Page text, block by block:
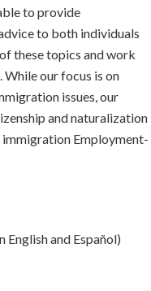
to provide
to both individuals
these topics and work
our focus is on
issues, our
and naturalization
Employment-
and Español)